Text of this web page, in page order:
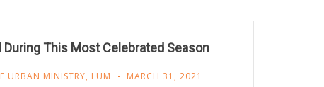
During This Most Celebrated Season
URBAN MINISTRY, LUM MARCH 31, 2021